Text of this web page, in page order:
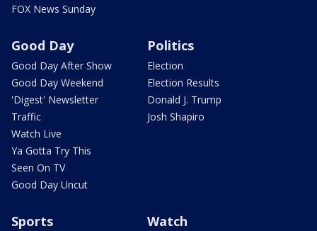
FOX News Sunday
Good Day
Good Day After Show
Good Day Weekend
'Digest' Newsletter
Traffic
Watch Live
Ya Gotta Try This
Seen On TV
Good Day Uncut
Politics
Election
Election Results
Donald J. Trump
Josh Shapiro
Sports Watch